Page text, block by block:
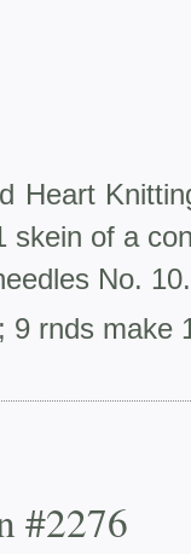
Heart
skein of a
No. 10.
9 rnds make
#2276